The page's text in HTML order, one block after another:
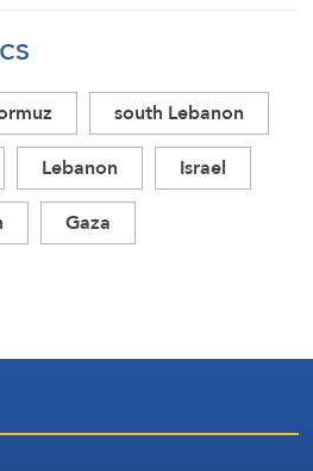
south Lebanon
Lebanon
Israel
Gaza